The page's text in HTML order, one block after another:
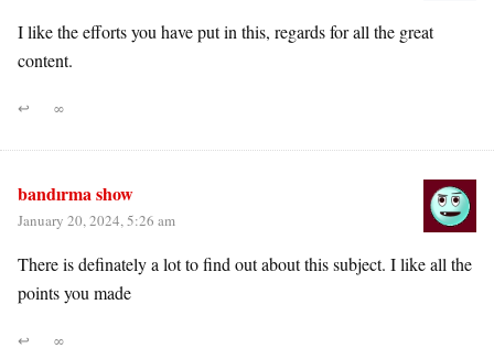
I like the efforts you have put in this, regards for all the great
content.
↩ ∞
bandırma show
January 20, 2024, 5:26 am
There is definately a lot to find out about this subject. I like all the
points you made
↩ ∞